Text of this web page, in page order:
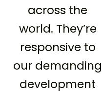
across the
world. They’re
responsive to
our demanding
development